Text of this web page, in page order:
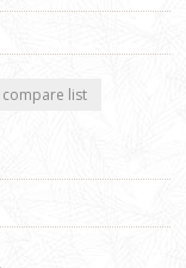
list